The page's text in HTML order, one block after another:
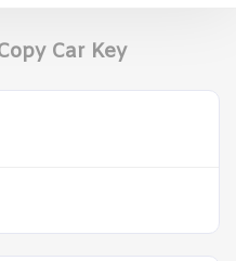
Car Key